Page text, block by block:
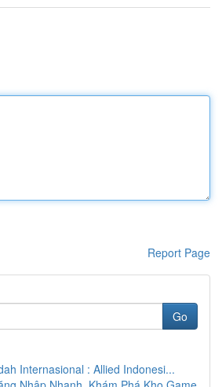
Report Page
Go
Internasional : Allied Indonesi...